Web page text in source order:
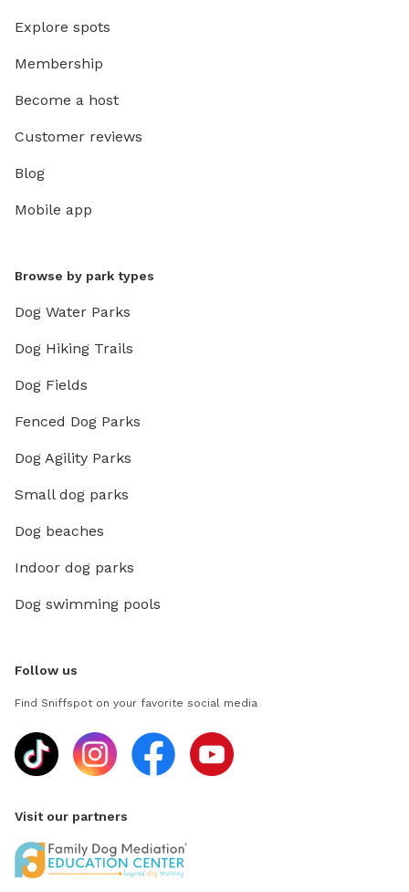
Explore spots
Membership
Become a host
Customer reviews
Blog
Mobile app
Browse by park types
Dog Water Parks
Dog Hiking Trails
Dog Fields
Fenced Dog Parks
Dog Agility Parks
Small dog parks
Dog beaches
Indoor dog parks
Dog swimming pools
Follow us
Find Sniffspot on your favorite social media
Visit our partners